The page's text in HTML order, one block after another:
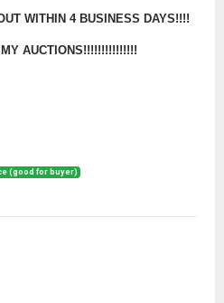
WITHIN 4 BUSINESS DAYS!!!!
AUCTIONS!!!!!!!!!!!!!!!
(good for buyer)